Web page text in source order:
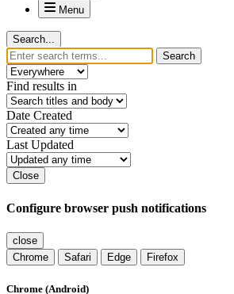
Menu
Search...
Search
Find results in
Date Created
Last Updated
Close
Configure browser push notifications
close
Chrome
Safari Edge Firefox
Chrome (Android)